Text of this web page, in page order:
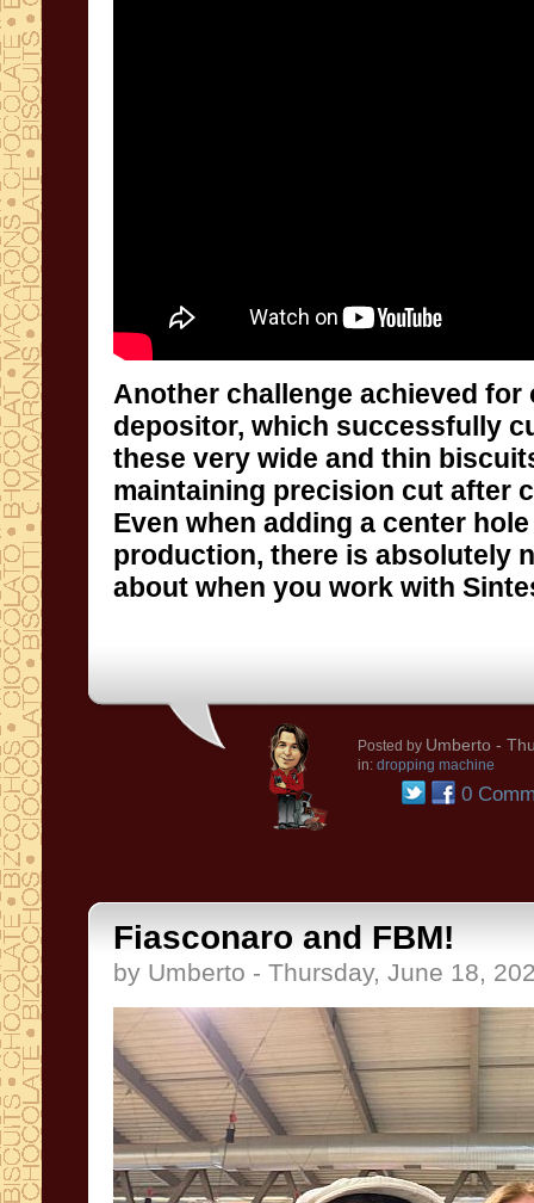
Another challenge achieved
about when you work with
Posted by Umberto -
in: dropping machine
0
Fiasconaro and FBM!
by Umberto - Thursday, June 18,